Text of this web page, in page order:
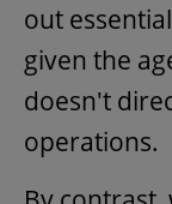
out
given the
doesn't
operations.